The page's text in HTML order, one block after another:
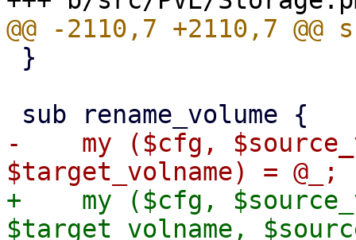
-    my ($cfg,
+    my ($cfg,